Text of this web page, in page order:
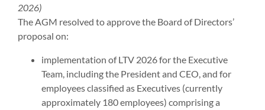
2026)
The AGM resolved to approve the Board of Directors’
proposal on:
implementation of LTV 2026 for the Executive
Team, including the President and CEO, and for
employees classified as Executives (currently
approximately 180 employees) comprising a